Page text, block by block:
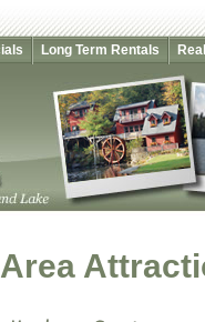
Long Term Rentals
Area